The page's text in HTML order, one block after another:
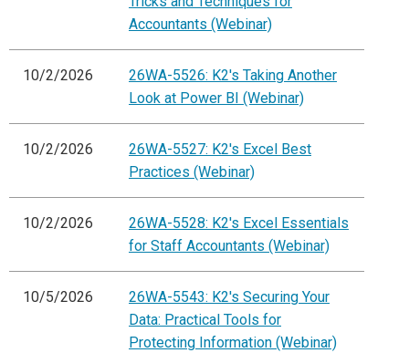
Accountants (Webinar)
10/2/2026
26WA-5526: K2's Taking Another
Look at Power BI (Webinar)
10/2/2026
26WA-5527: K2's Excel Best
Practices (Webinar)
10/2/2026
26WA-5528: K2's Excel Essentials
for Staff Accountants (Webinar)
10/5/2026
26WA-5543: K2's Securing Your
Data: Practical Tools for
Protecting Information (Webinar)